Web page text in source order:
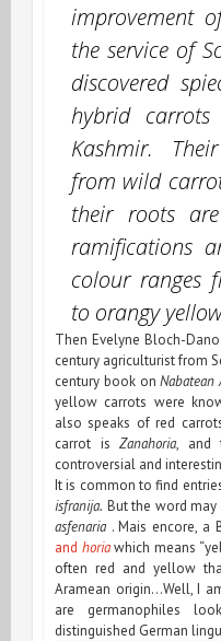
improvement
the service of
discovered
hybrid
Kashmir.
from wild
their roots
ramifications
colour ranges
to orangy
Then Evelyne Bloch-
century agriculturist from
century book onNabatean
yellow carrots were
also speaks of red
carrot is Zanahoria, and
controversial and
It is common to find
isfranija. But the word
asfenaria . Mais encore, a
and horiawhich means
often red and yellow
Aramean origin…Well, I
are germanophiles
distinguished German